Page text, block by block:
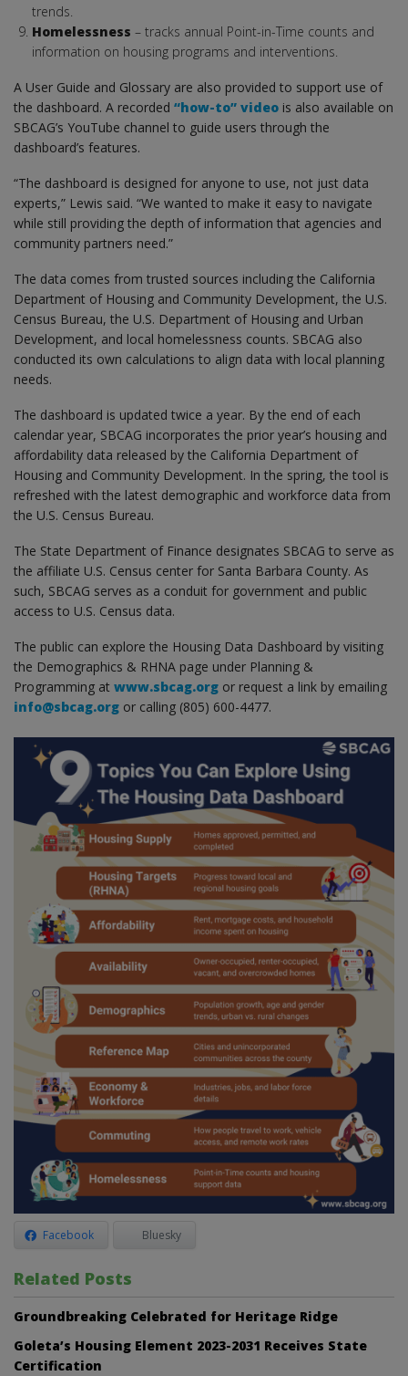
trends.
Homelessness – tracks annual Point-in-Time counts and
information on housing programs and interventions.
A User Guide and Glossary are also provided to support use of
the dashboard. A recorded “how-to” video is also available on
SBCAG’s YouTube channel to guide users through the
dashboard’s features.
“The dashboard is designed for anyone to use, not just data
experts,” Lewis said. “We wanted to make it easy to navigate
while still providing the depth of information that agencies and
community partners need.”
The data comes from trusted sources including the California
Department of Housing and Community Development, the U.S.
Census Bureau, the U.S. Department of Housing and Urban
Development, and local homelessness counts. SBCAG also
conducted its own calculations to align data with local planning
needs.
The dashboard is updated twice a year. By the end of each
calendar year, SBCAG incorporates the prior year’s housing and
affordability data released by the California Department of
Housing and Community Development. In the spring, the tool is
refreshed with the latest demographic and workforce data from
the U.S. Census Bureau.
The State Department of Finance designates SBCAG to serve as
the affiliate U.S. Census center for Santa Barbara County. As
such, SBCAG serves as a conduit for government and public
access to U.S. Census data.
The public can explore the Housing Data Dashboard by visiting
the Demographics & RHNA page under Planning &
Programming at www.sbcag.org or request a link by emailing
info@sbcag.org or calling (805) 600-4477.
Facebook Bluesky
Related Posts
Groundbreaking Celebrated for Heritage Ridge
Goleta’s Housing Element 2023-2031 Receives State
Certification